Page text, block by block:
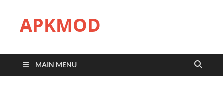
APKMOD
MAIN MENU